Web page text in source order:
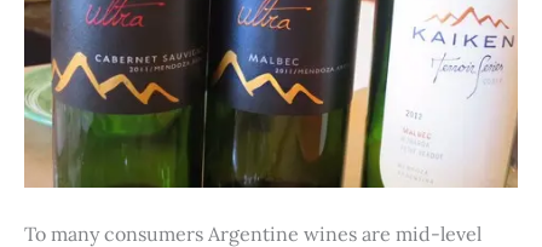
To many consumers Argentine wines are mid-level